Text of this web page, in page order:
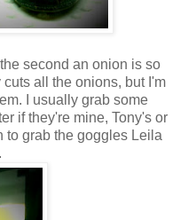
second an onion is so
all the onions, but I'm
I usually grab some
if they're mine, Tony's or
to grab the goggles Leila